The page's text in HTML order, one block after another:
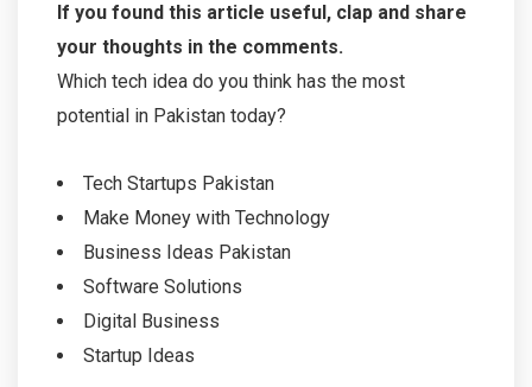
If you found this article useful, clap and share
your thoughts in the comments.
Which tech idea do you think has the most
potential in Pakistan today?
Tech Startups Pakistan
Make Money with Technology
Business Ideas Pakistan
Software Solutions
Digital Business
Startup Ideas